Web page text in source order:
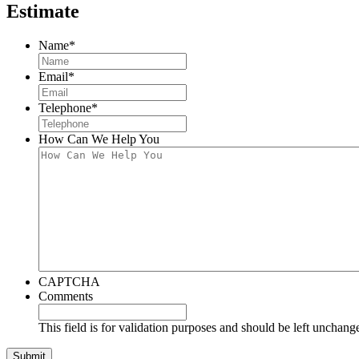
Estimate
Name*
Email*
Telephone*
How Can We Help You
CAPTCHA
Comments
This field is for validation purposes and should be left